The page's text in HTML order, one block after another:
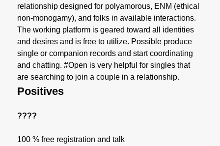
relationship designed for polyamorous, ENM (ethical
non-monogamy), and folks in available interactions.
The working platform is geared toward all identities
and desires and is free to utilize. Possible produce
single or companion records and start coordinating
and chatting. #Open is very helpful for singles that
are searching to join a couple in a relationship.
Positives
????
100 % free registration and talk